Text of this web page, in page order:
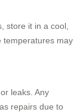
store it in a cool,
temperatures may
leaks. Any
repairs due to